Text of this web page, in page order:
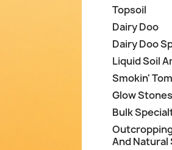
Topsoil
Dairy Doo
Dairy Doo
Liquid Soil
Smokin'
Glow Stones
Bulk
And Natural